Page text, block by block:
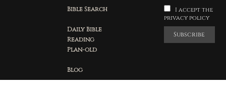
Bible Search
Daily Bible
Reading
Plan-old
Blog
I accept the
privacy policy